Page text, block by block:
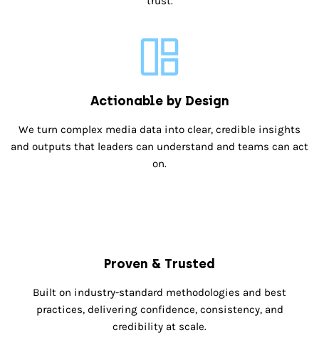
Actionable by Design
We turn complex media data into clear, credible insights
and outputs that leaders can understand and teams can act
on.
Proven & Trusted
Built on industry-standard methodologies and best
practices, delivering confidence, consistency, and
credibility at scale.